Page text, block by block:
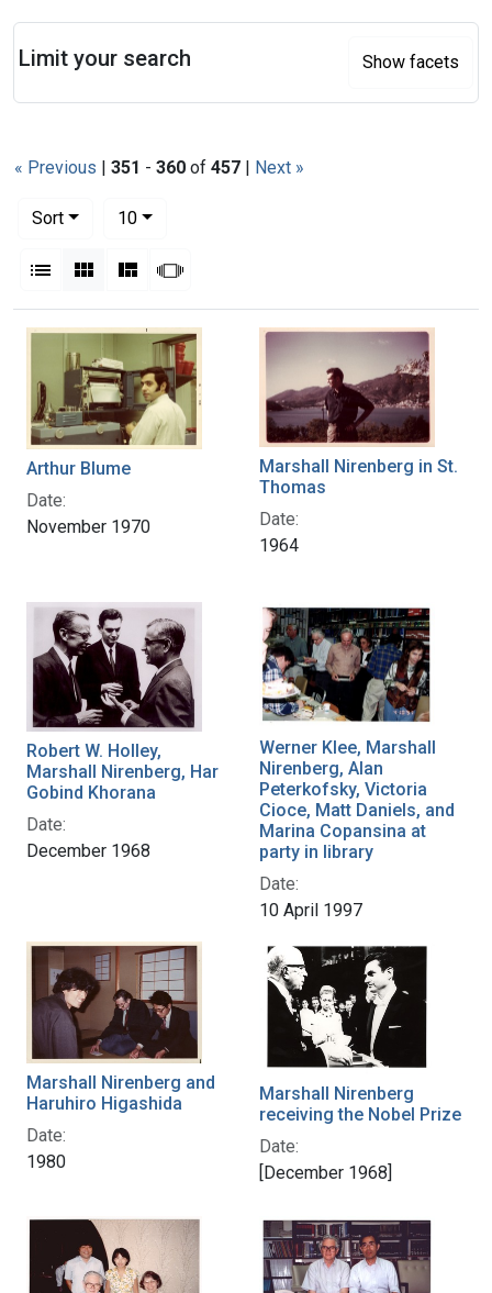
« Previous | 351 - 360 of 457 | Next »
Sort
10per page
List Gallery MasonrySlideshow
Search Results
Arthur Blume
Date:
November 1970
Marshall Nirenberg in St.
Thomas
Date:
1964
Robert W. Holley,
Marshall Nirenberg, Har
Gobind Khorana
Date:
December 1968
Werner Klee, Marshall
Nirenberg, Alan
Peterkofsky, Victoria
Cioce, Matt Daniels, and
Marina Copansina at
party in library
Date:
10 April 1997
Marshall Nirenberg and
Haruhiro Higashida
Date:
1980
Marshall Nirenberg
receiving the Nobel Prize
Date:
[December 1968]
Limit your search Show facets